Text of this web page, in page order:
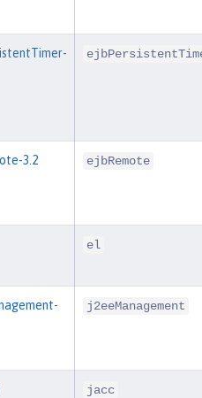
3.2 ejbRemote
el
j2eeManagement
jacc